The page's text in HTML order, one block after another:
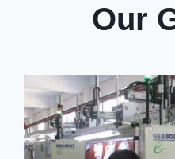
Our